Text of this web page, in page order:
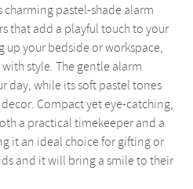
charming pastel-shade alarm
that add a playful touch to your
up your bedside or workspace,
style. The gentle alarm
day, while its soft pastel tones
Compact yet eye-catching,
a practical timekeeper and a
it an ideal choice for gifting or
and it will bring a smile to their